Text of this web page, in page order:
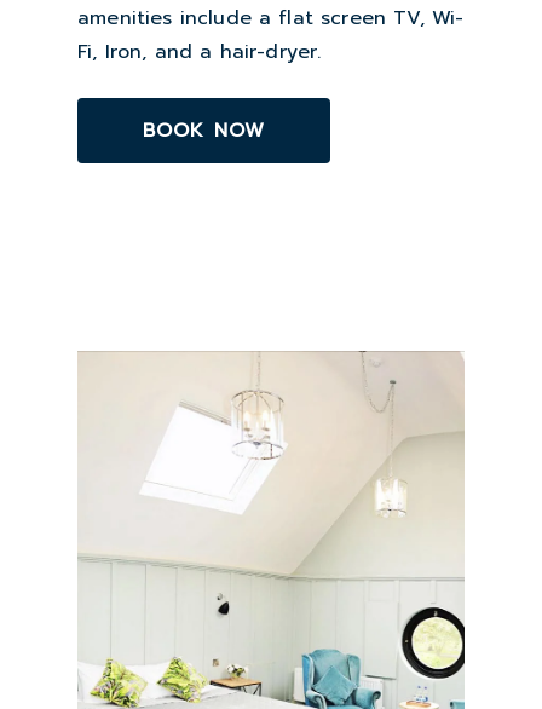
amenities include a flat screen TV, Wi-
Fi, Iron, and a hair-dryer.
BOOK NOW